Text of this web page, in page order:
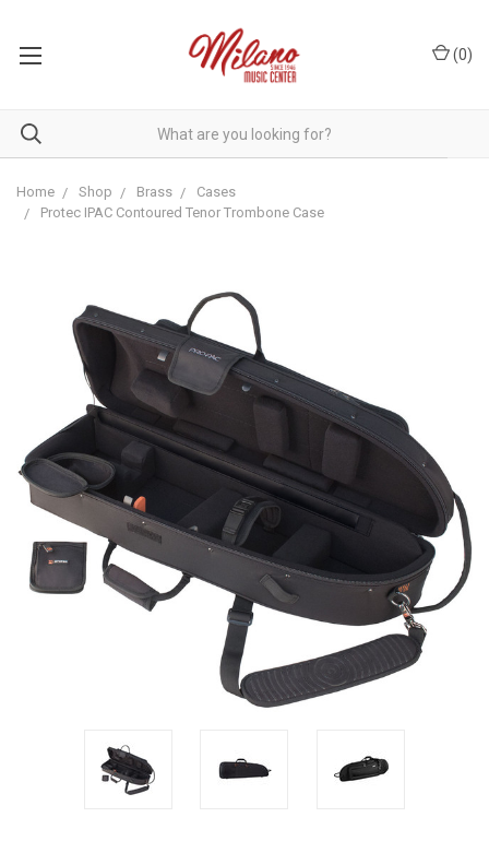
(0)
Home Shop Brass
Cases
Protec IPAC Contoured Tenor Trombone Case